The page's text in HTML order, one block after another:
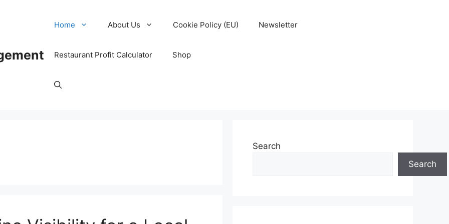
Home About Us Cookie Policy (EU) Newsletter
Restaurant Profit Calculator Shop
Search
Search